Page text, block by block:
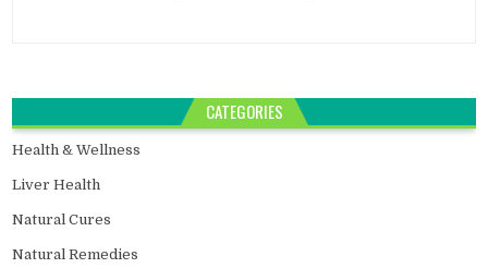
CATEGORIES
Health & Wellness
Liver Health
Natural Cures
Natural Remedies